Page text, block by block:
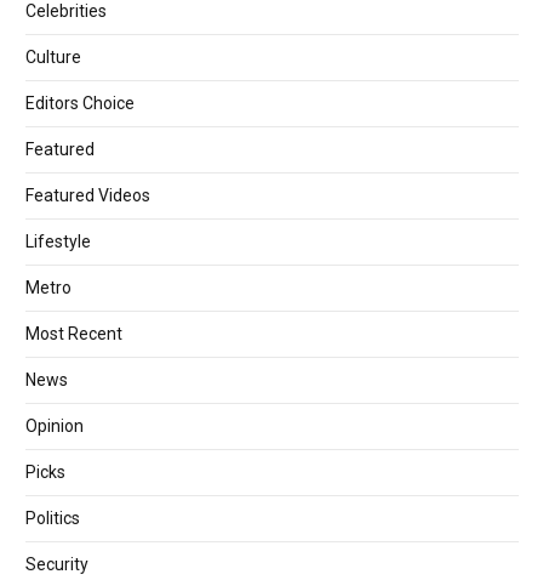
Celebrities
Culture
Editors Choice
Featured
Featured Videos
Lifestyle
Metro
Most Recent
News
Opinion
Picks
Politics
Security